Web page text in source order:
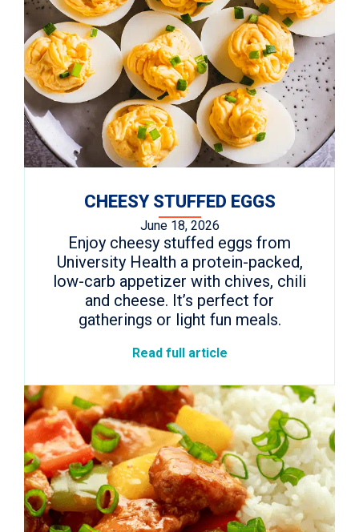
CHEESY STUFFED EGGS
June 18, 2026
Enjoy cheesy stuffed eggs from
University Health a protein-packed,
low-carb appetizer with chives, chili
and cheese. It’s perfect for
gatherings or light fun meals.
Read full article